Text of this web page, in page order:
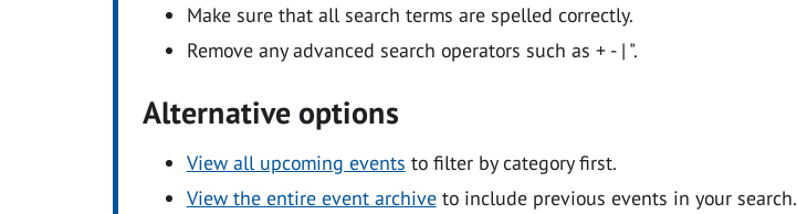
Make sure that all search terms are spelled correctly.
Remove any advanced search operators such as + - | ".
Alternative options
View all upcoming events to filter by category first.
View the entire event archiveto include previous events in your search.